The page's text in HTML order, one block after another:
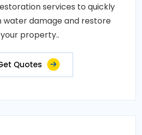
services to quickly
water damage and restore
your property..
Quotes